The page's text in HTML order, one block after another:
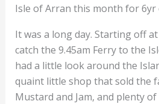
Isle of Arran this month for 6yr
It was a long day. Starting off
catch the 9.45am Ferry to the
had a little look around the
quaint little shop that sold the
Mustard and Jam, and plenty